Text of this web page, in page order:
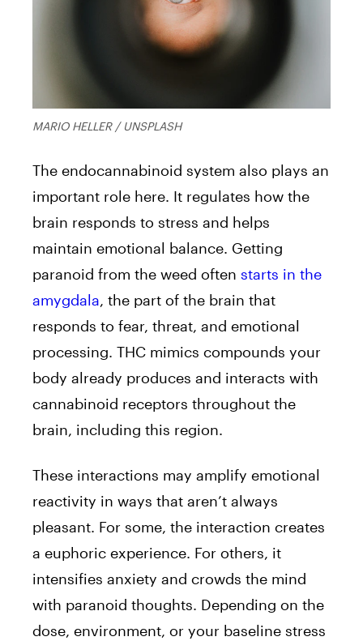
MARIO HELLER / UNSPLASH
The endocannabinoid system also plays an
important role here. It regulates how the
brain responds to stress and helps
maintain emotional balance. Getting
paranoid from the weed often starts in the
amygdala, the part of the brain that
responds to fear, threat, and emotional
processing. THC mimics compounds your
body already produces and interacts with
cannabinoid receptors throughout the
brain, including this region.
These interactions may amplify emotional
reactivity in ways that aren’t always
pleasant. For some, the interaction creates
a euphoric experience. For others, it
intensifies anxiety and crowds the mind
with paranoid thoughts. Depending on the
dose, environment, or your baseline stress